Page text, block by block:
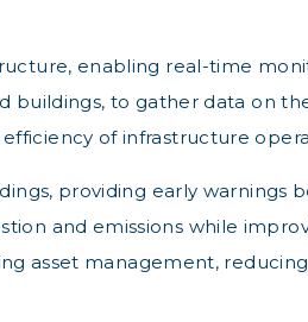
enabling real-time
buildings, to gather data on
of infrastructure
providing early warnings
and emissions while
asset management,